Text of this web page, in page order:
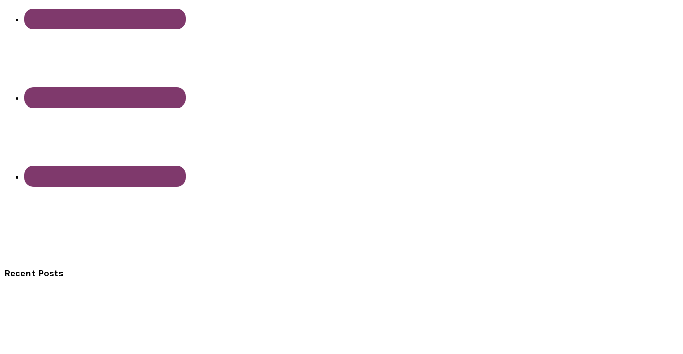
Recent Posts